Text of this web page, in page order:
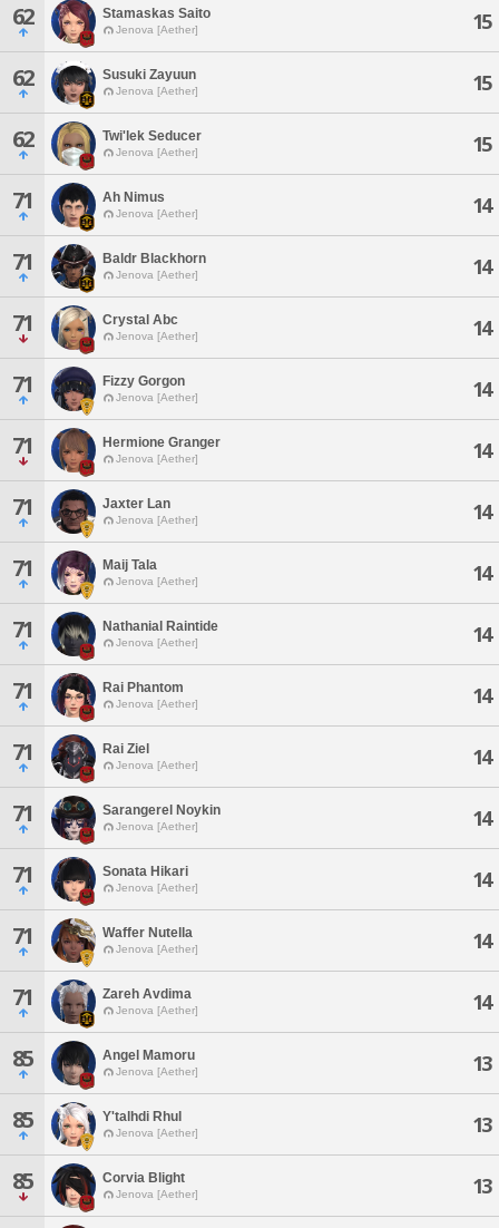
62 Stamaskas Saito
Jenova [Aether] 15
62 Susuki Zayuun
Jenova [Aether] 15
62 Twi'lek Seducer
Jenova [Aether] 15
71 Ah Nimus
Jenova [Aether] 14
71 Baldr Blackhorn
Jenova [Aether] 14
71 Crystal Abc
Jenova [Aether] 14
71 Fizzy Gorgon
Jenova [Aether] 14
71 Hermione Granger
Jenova [Aether] 14
71 Jaxter Lan
Jenova [Aether] 14
71 Maij Tala
Jenova [Aether] 14
71 Nathanial Raintide
Jenova [Aether] 14
71 Rai Phantom
Jenova [Aether] 14
71 Rai Ziel
Jenova [Aether] 14
71 Sarangerel Noykin
Jenova [Aether] 14
71 Sonata Hikari
Jenova [Aether] 14
71 Waffer Nutella
Jenova [Aether] 14
71 Zareh Avdima
Jenova [Aether] 14
85 Angel Mamoru
Jenova [Aether] 13
85 Y'talhdi Rhul
Jenova [Aether] 13
85 Corvia Blight
Jenova [Aether] 13